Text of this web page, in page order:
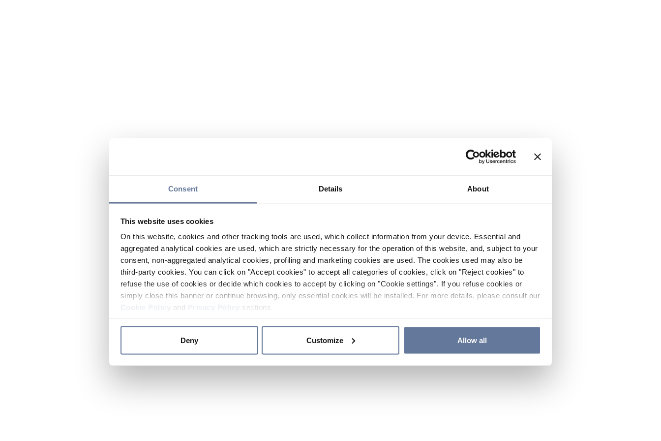
Consent Details About
This website uses cookies
On this website, cookies and other tracking tools are used, which collect information from your device. Essential and
aggregated analytical cookies are used, which are strictly necessary for the operation of this website, and, subject to your
consent, non-aggregated analytical cookies, profiling and marketing cookies are used. The cookies used may also be
third-party cookies. You can click on "Accept cookies" to accept all categories of cookies, click on "Reject cookies" to
refuse the use of cookies or decide which cookies to accept by clicking on "Cookie settings". If you refuse cookies or
simply close this banner or continue browsing, only essential cookies will be installed. For more details, please consult our
and sections.
Deny Customize Allow all